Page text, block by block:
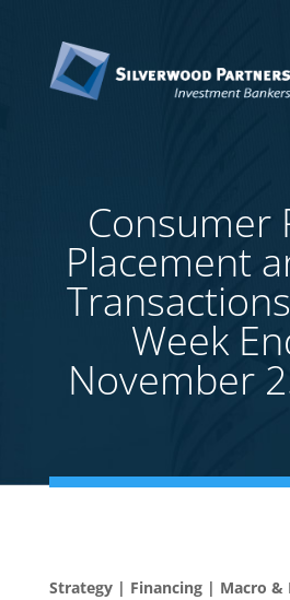
Consumer
Placement
Week
November
Strategy | Financing | Macro &